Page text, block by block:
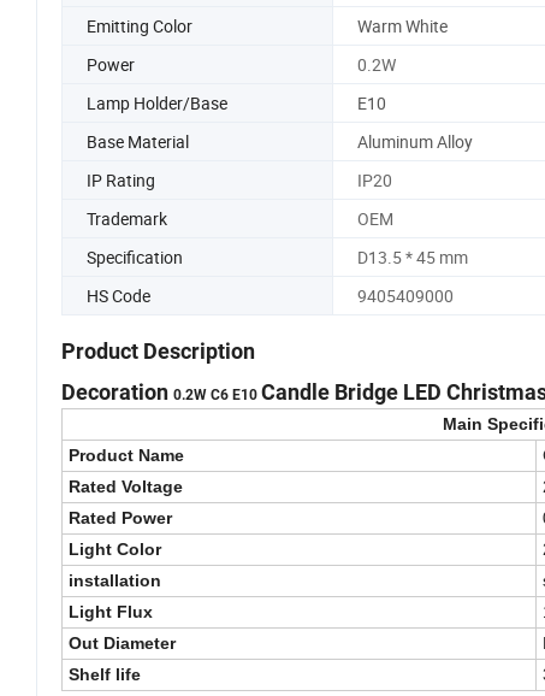
Emitting Color
Warm White
Power
0.2W
Lamp Holder/Base
E10
Base Material
Aluminum Alloy
IP Rating
IP20
Trademark
OEM
Specification
D13.5 * 45 mm
HS Code
9405409000
Product Description
Decoration 0.2W C6 E10 Candle Bridge LED
Main
Product Name
Rated Voltage
Rated Power
Light Color
installation
Light Flux
Out Diameter
Shelf life